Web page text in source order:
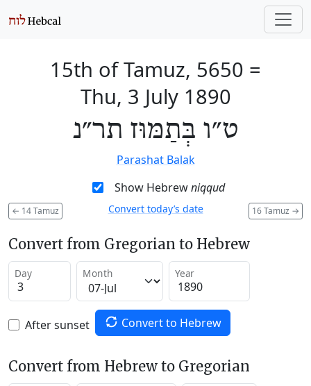
15th of Tamuz, 5650 =
Thu, 3 July 1890
ט״ו בְּתַמּוּז תר״נ
Parashat Balak
Show Hebrewniqqud
← 14 Tamuz 16 Tamuz →
Convert today’s date
Convert from Gregorian to Hebrew
Day Month Year
After sunset Convert to Hebrew
Convert from Hebrew to Gregorian